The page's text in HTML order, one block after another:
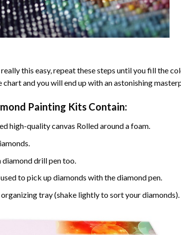
this easy, repeat these steps until you fill the
chart and you will end up with an astonishing
Painting Kits Contain:
high-quality canvas Rolled around a foam.
diamond drill pen too.
to pick up diamonds with the diamond pen.
tray (shake lightly to sort your diamonds).